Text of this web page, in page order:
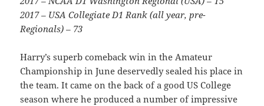
2017 – USA Collegiate D1 Rank (all year, pre-
Regionals) – 73
Harry’s superb comeback win in the Amateur
Championship in June deservedly sealed his place in
the team. It came on the back of a good US College
season where he produced a number of impressive